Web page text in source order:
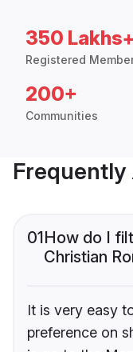
350 Lakhs+
Registered
200+
Communities
Frequently
01How do I
Christian
It is very easy
preference on